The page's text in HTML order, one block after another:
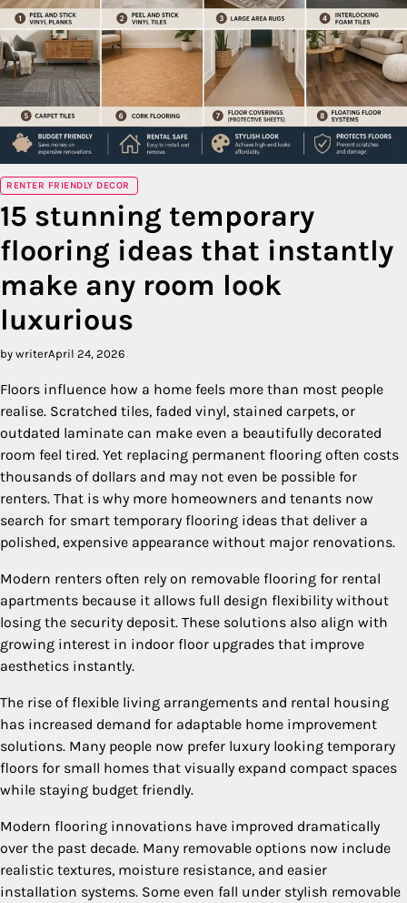
RENTER FRIENDLY DECOR
15 stunning temporary
flooring ideas that instantly
make any room look
luxurious
by writerApril 24, 2026
Floors influence how a home feels more than most people
realise. Scratched tiles, faded vinyl, stained carpets, or
outdated laminate can make even a beautifully decorated
room feel tired. Yet replacing permanent flooring often costs
thousands of dollars and may not even be possible for
renters. That is why more homeowners and tenants now
search for smart temporary flooring ideas that deliver a
polished, expensive appearance without major renovations.
Modern renters often rely on removable flooring for rental
apartments because it allows full design flexibility without
losing the security deposit. These solutions also align with
growing interest in indoor floor upgrades that improve
aesthetics instantly.
The rise of flexible living arrangements and rental housing
has increased demand for adaptable home improvement
solutions. Many people now prefer luxury looking temporary
floors for small homes that visually expand compact spaces
while staying budget friendly.
Modern flooring innovations have improved dramatically
over the past decade. Many removable options now include
realistic textures, moisture resistance, and easier
installation systems. Some even fall under stylish removable